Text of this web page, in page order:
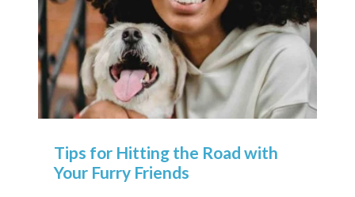
Tips for Hitting the Road with
Your Furry Friends